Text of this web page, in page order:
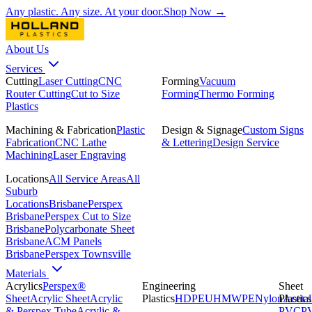
Any plastic. Any size. At your door.Shop Now →
About Us
Services
CuttingLaser CuttingCNC
Router CuttingCut to Size
Plastics
FormingVacuum
FormingThermo Forming
Machining & FabricationPlastic
FabricationCNC Lathe
MachiningLaser Engraving
Design & SignageCustom Signs
& LetteringDesign Service
LocationsAll Service AreasAll
Suburb
LocationsBrisbanePerspex
BrisbanePerspex Cut to Size
BrisbanePolycarbonate Sheet
BrisbaneACM Panels
BrisbanePerspex Townsville
Materials
AcrylicsPerspex®
SheetAcrylic SheetAcrylic
Engineering
PlasticsHDPEUHMWPENylonAcetal
Sheet
Plastics